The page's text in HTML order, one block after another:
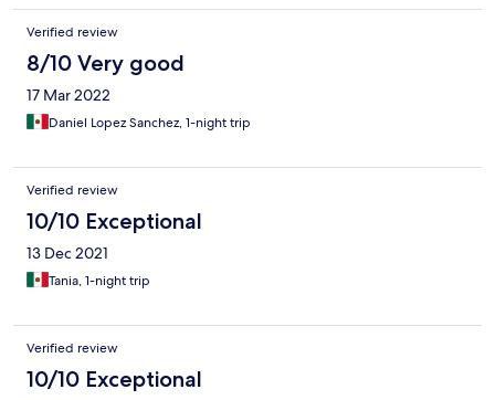
Verified review
8/10 Very good
17 Mar 2022
Daniel Lopez Sanchez, 1-night trip
Verified review
10/10 Exceptional
13 Dec 2021
Tania, 1-night trip
Verified review
10/10 Exceptional